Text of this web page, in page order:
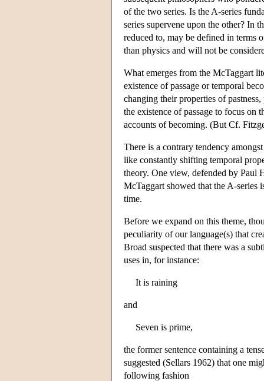
of the two series. Is the A-series
series supervene upon the other? In
reduced to, may be defined in terms
than physics and will not be
What emerges from the McTaggart
existence of passage or temporal
changing their properties of
the existence of passage to focus on
accounts of becoming. (But Cf.
There is a contrary tendency
like constantly shifting temporal
theory. One view, defended by Paul
McTaggart showed that the A-series
time.
Before we expand on this theme,
peculiarity of our language(s) that
Broad suspected that there was a
uses in, for instance:
It is raining
and
Seven is prime,
the former sentence containing a
suggested (Sellars 1962) that one
following fashion